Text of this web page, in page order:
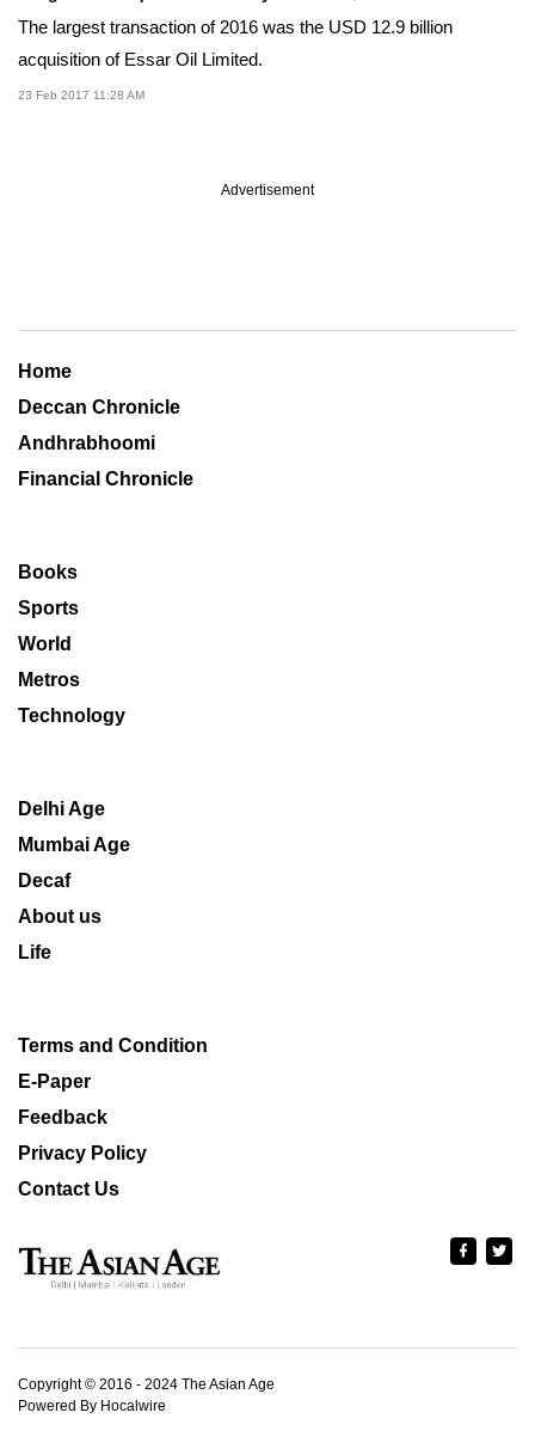
The largest transaction of 2016 was the USD 12.9 billion
acquisition of Essar Oil Limited.
23 Feb 2017 11:28 AM
Advertisement
Home
Deccan Chronicle
Andhrabhoomi
Financial Chronicle
Books
Sports
World
Metros
Technology
Delhi Age
Mumbai Age
Decaf
About us
Life
Terms and Condition
E-Paper
Feedback
Privacy Policy
Contact Us
Copyright © 2016 - 2024 The Asian Age
Powered By Hocalwire